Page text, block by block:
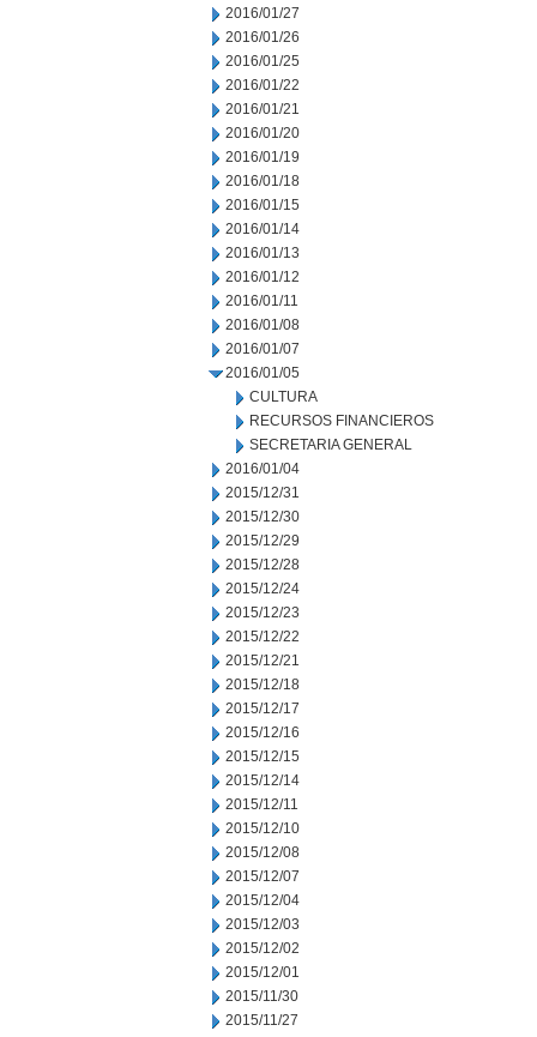
2016/01/27
2016/01/26
2016/01/25
2016/01/22
2016/01/21
2016/01/20
2016/01/19
2016/01/18
2016/01/15
2016/01/14
2016/01/13
2016/01/12
2016/01/11
2016/01/08
2016/01/07
2016/01/05
CULTURA
RECURSOS FINANCIEROS
SECRETARIA GENERAL
2016/01/04
2015/12/31
2015/12/30
2015/12/29
2015/12/28
2015/12/24
2015/12/23
2015/12/22
2015/12/21
2015/12/18
2015/12/17
2015/12/16
2015/12/15
2015/12/14
2015/12/11
2015/12/10
2015/12/08
2015/12/07
2015/12/04
2015/12/03
2015/12/02
2015/12/01
2015/11/30
2015/11/27